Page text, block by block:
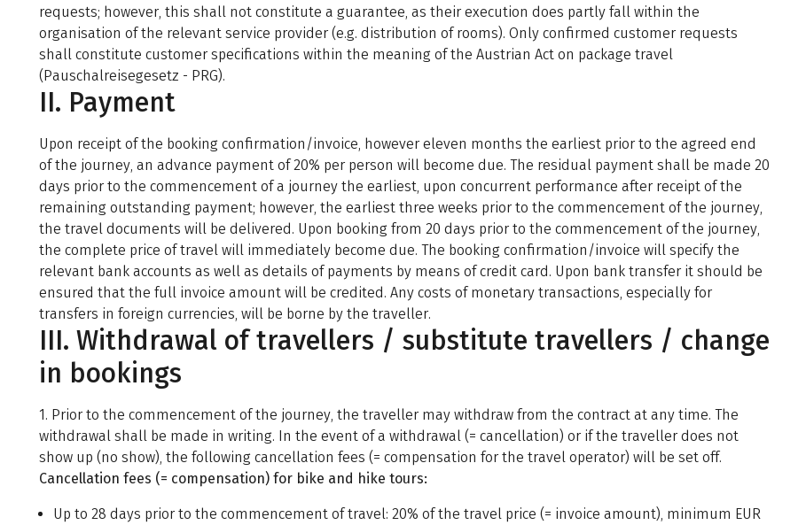
requests; however, this shall not constitute a guarantee, as their execution does partly fall within the
organisation of the relevant service provider (e.g. distribution of rooms). Only confirmed customer requests
shall constitute customer specifications within the meaning of the Austrian Act on package travel
(Pauschalreisegesetz - PRG).
II. Payment
Upon receipt of the booking confirmation/invoice, however eleven months the earliest prior to the agreed end
of the journey, an advance payment of 20% per person will become due. The residual payment shall be made 20
days prior to the commencement of a journey the earliest, upon concurrent performance after receipt of the
remaining outstanding payment; however, the earliest three weeks prior to the commencement of the journey,
the travel documents will be delivered. Upon booking from 20 days prior to the commencement of the journey,
the complete price of travel will immediately become due. The booking confirmation/invoice will specify the
relevant bank accounts as well as details of payments by means of credit card. Upon bank transfer it should be
ensured that the full invoice amount will be credited. Any costs of monetary transactions, especially for
transfers in foreign currencies, will be borne by the traveller.
III. Withdrawal of travellers / substitute travellers / change
in bookings
1. Prior to the commencement of the journey, the traveller may withdraw from the contract at any time. The
withdrawal shall be made in writing. In the event of a withdrawal (= cancellation) or if the traveller does not
show up (no show), the following cancellation fees (= compensation for the travel operator) will be set off.
Cancellation fees (= compensation) for bike and hike tours:
Up to 28 days prior to the commencement of travel: 20% of the travel price (= invoice amount), minimum EUR